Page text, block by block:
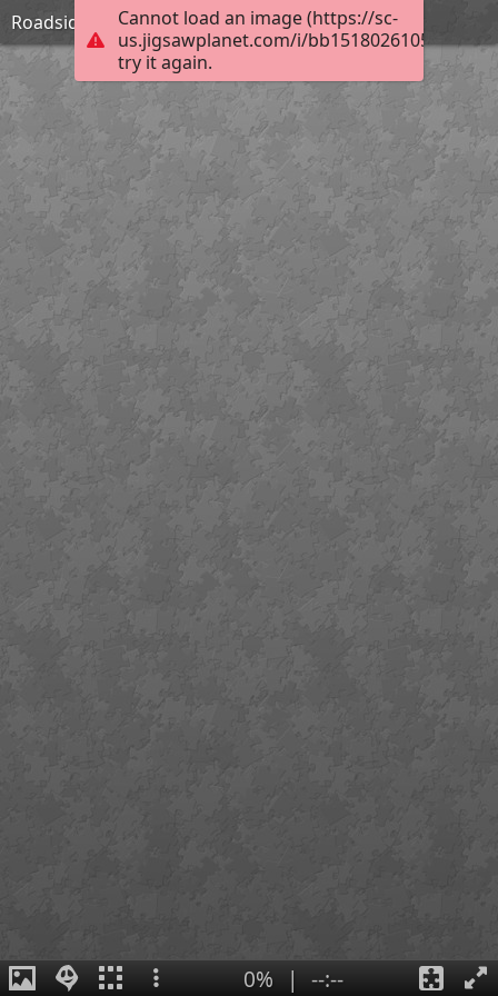
Cannot load an image (https://sc-
us.jigsawplanet.com/i/
try it again.
Roadside Inn in Shropshire-William Pitt
0% | --:--